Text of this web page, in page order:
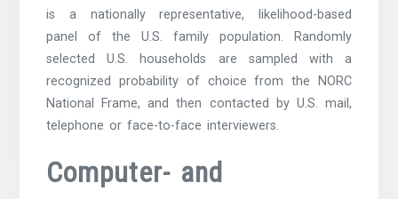
is a nationally representative, likelihood-based
panel of the U.S. family population. Randomly
selected U.S. households are sampled with a
recognized probability of choice from the NORC
National Frame, and then contacted by U.S. mail,
telephone or face-to-face interviewers.
Computer- and